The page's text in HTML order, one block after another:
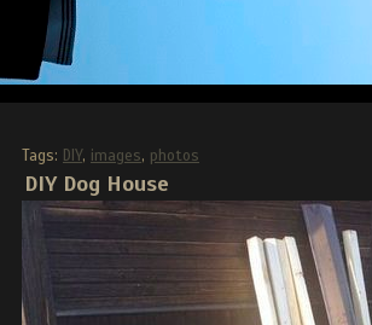
Tags: DIY, images, photos
DIY Dog House